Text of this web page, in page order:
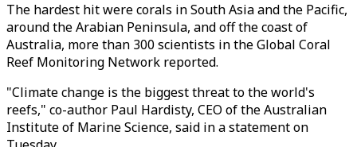
The hardest hit were corals in South Asia and the Pacific,
around the Arabian Peninsula, and off the coast of
Australia, more than 300 scientists in the Global Coral
Reef Monitoring Network reported.
"Climate change is the biggest threat to the world's
reefs," co-author Paul Hardisty, CEO of the Australian
Institute of Marine Science, said in a statement on